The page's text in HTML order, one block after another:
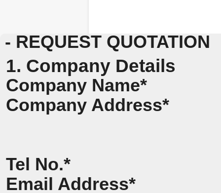
- REQUEST QUOTATION
1. Company Details
Company Name*
Company Address*
Tel No.*
Email Address*